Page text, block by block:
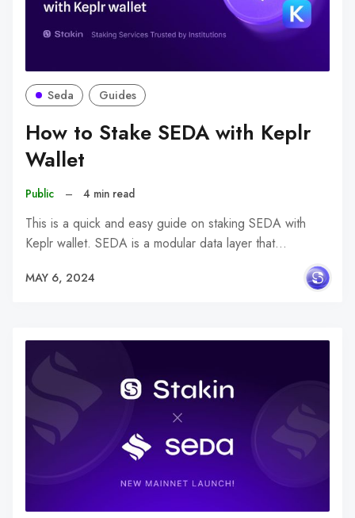
Seda Guides
How to Stake SEDA with Keplr
Wallet
Public – 4 min read
This is a quick and easy guide on staking SEDA with
Keplr wallet. SEDA is a modular data layer that…
MAY 6, 2024